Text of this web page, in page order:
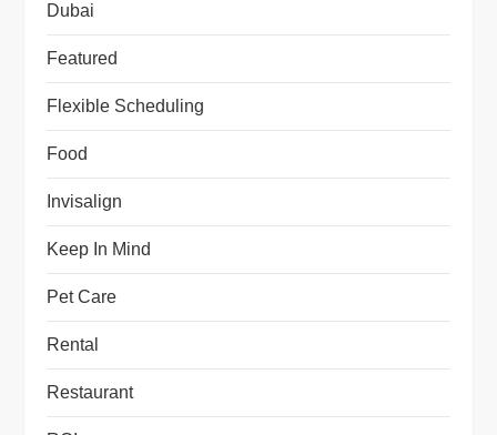
Dubai
Featured
Flexible Scheduling
Food
Invisalign
Keep In Mind
Pet Care
Rental
Restaurant